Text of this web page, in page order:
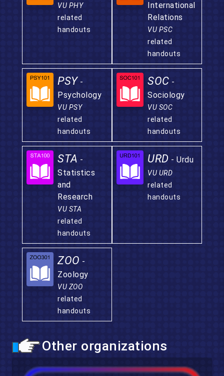
VU PHY
related
handouts
International
Relations
VU PSC
related
handouts
PSY -
Psychology
VU PSY
related
handouts
SOC -
Sociology
VU SOC
related
handouts
STA -
Statistics
and
Research
VU STA
related
handouts
URD - Urdu
VU URD
related
handouts
ZOO -
Zoology
VU ZOO
related
handouts
Other organizations